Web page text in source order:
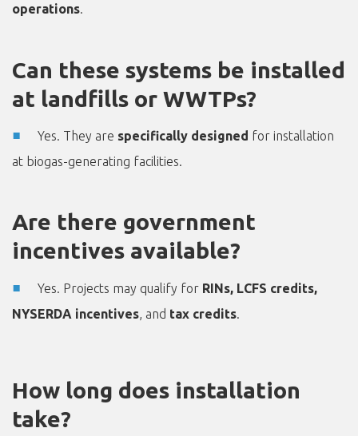
operations.
Can these systems be installed
at landfills or WWTPs?
Yes. They are specifically designed for installation
at biogas-generating facilities.
Are there government
incentives available?
Yes. Projects may qualify for RINs, LCFS credits,
NYSERDA incentives , and tax credits
How long does installation
take?